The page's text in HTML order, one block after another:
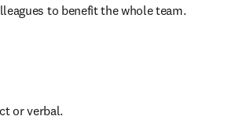
to benefit the whole team.
or verbal.